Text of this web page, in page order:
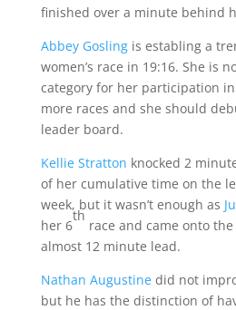
finished over a minute behind
Abbey Goslingis establing a
women’s race in 19:16. She is
category for her participation
more races and she should
leader board.
Kellie Stratton knocked 2
of her cumulative time on the
week, but it wasn’t enough as
her 6
th
race and came onto
almost 12 minute lead.
Nathan Augustinedid not
but he has the distinction of